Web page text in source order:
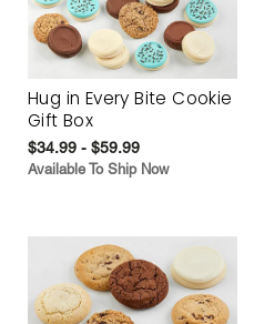
Hug in Every Bite Cookie
Gift Box
$34.99 - $59.99
Available To Ship Now